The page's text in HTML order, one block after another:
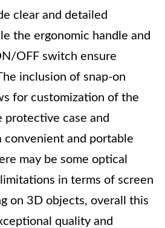
clear and detailed
the ergonomic handle and
OFF switch ensure
inclusion of snap-on
for customization of the
protective case and
convenient and portable
may be some optical
in terms of screen
on 3D objects, overall this
quality and